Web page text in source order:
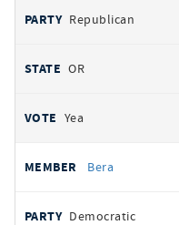
Republican
OR
Yea
Bera
Democratic